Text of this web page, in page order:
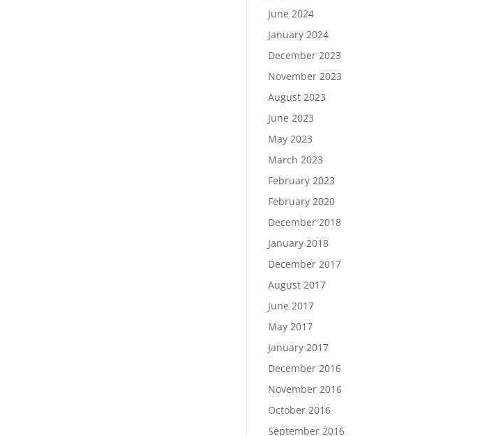
June 2024
January 2024
December 2023
November 2023
August 2023
June 2023
May 2023
March 2023
February 2023
February 2020
December 2018
January 2018
December 2017
August 2017
June 2017
May 2017
January 2017
December 2016
November 2016
October 2016
September 2016